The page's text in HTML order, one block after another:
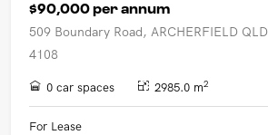
$90,000 per annum
509 Boundary Road, ARCHERFIELD QLD
4108
0 car spaces 2985.0 m2
For Lease